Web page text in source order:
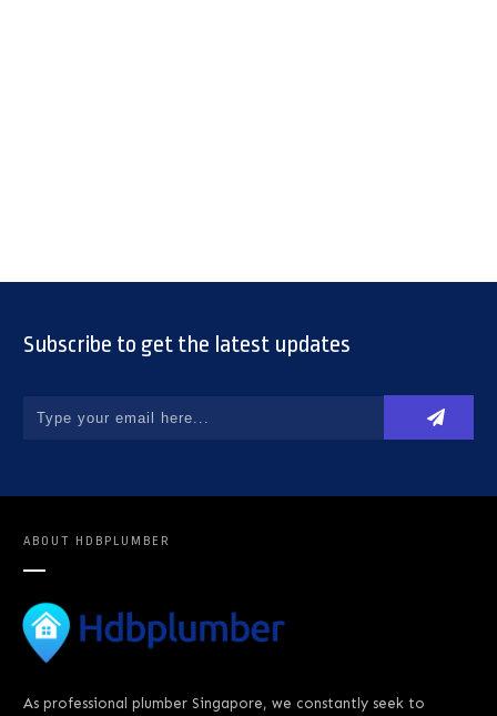
Subscribe to get the latest updates
ABOUT HDBPLUMBER
As professional plumber Singapore, we constantly seek to